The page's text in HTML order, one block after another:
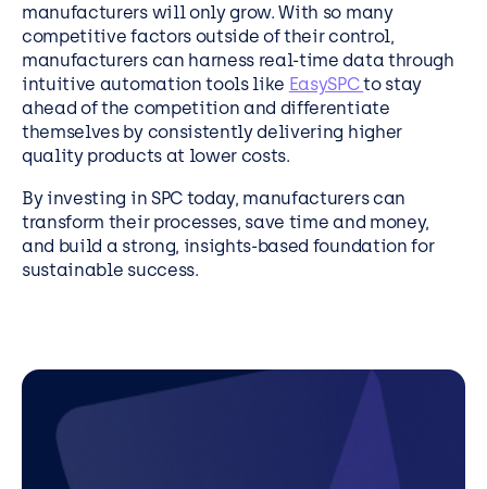
manufacturers will only grow. With so many
competitive factors outside of their control,
manufacturers can harness real-time data through
intuitive automation tools like EasySPCto stay
ahead of the competition and differentiate
themselves by consistently delivering higher
quality products at lower costs.
By investing in SPC today, manufacturers can
transform their processes, save time and money,
and build a strong, insights-based foundation for
sustainable success.